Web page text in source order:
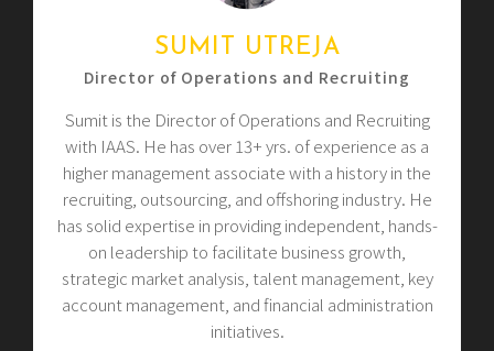
SUMIT UTREJA
Director of Operations and Recruiting
Sumit is the Director of Operations and Recruiting
with IAAS. He has over 13+ yrs. of experience as a
higher management associate with a history in the
recruiting, outsourcing, and offshoring industry. He
has solid expertise in providing independent, hands-
on leadership to facilitate business growth,
strategic market analysis, talent management, key
account management, and financial administration
initiatives.